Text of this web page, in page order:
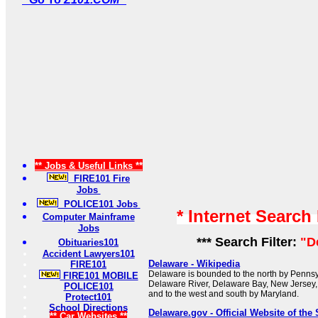
** Jobs & Useful Links **
FIRE101 Fire
Jobs
POLICE101 Jobs
Computer Mainframe
Jobs
Obituaries101
Accident Lawyers101
FIRE101
FIRE101 MOBILE
POLICE101
Protect101
School Directions
* Internet Search
*** Search Filter:
Delaware - Wikipedia
Delaware is bounded to the north by
Delaware River, Delaware Bay, New
and to the west and south by Maryland.
Delaware.gov - Official Website of the